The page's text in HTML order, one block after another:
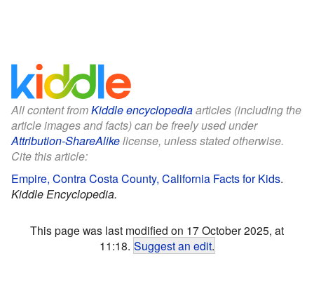
All content fromKiddle encyclopediaarticles (including the
article images and facts) can be freely used under
Attribution-ShareAlikelicense, unless stated otherwise.
Cite this article:
Empire, Contra Costa County, California Facts for Kids.
Kiddle Encyclopedia.
This page was last modified on 17 October 2025, at
11:18. Suggest an edit.